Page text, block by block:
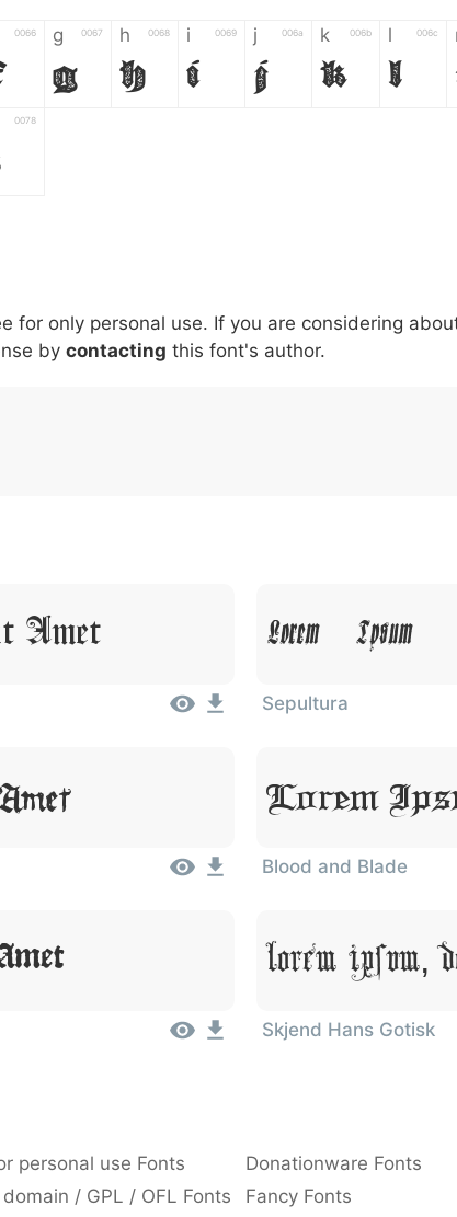
0066 g 0067
g
h 0068
h
i 0069
i
j 006a
j
k 006b
k
l 006c
l
0078
007c \ 005c
\
^ 005e
^
! 0021
!
. 002e
.
: 003a
:
, 002c
for only personal use. If you are considering
by contacting this font's author.
Amet Lorem
Sepultura
Lorem
Blood and Blade
Lorem Ipsum,
Skjend Hans Gotisk
personal use Fonts Donationware Fonts
/ GPL / OFL Fonts Fancy Fonts